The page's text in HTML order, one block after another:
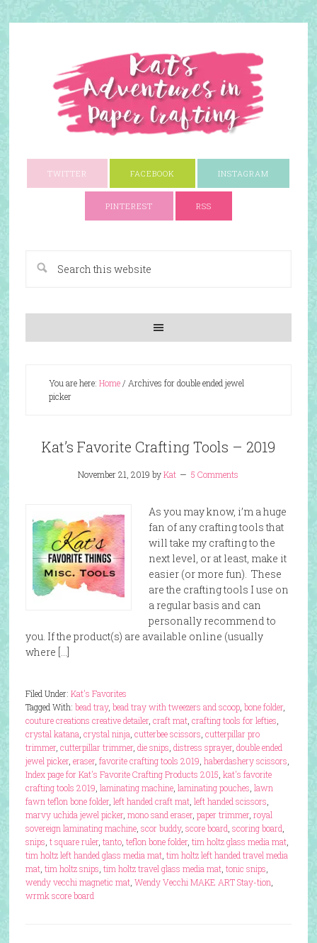
TWITTER FACEBOOK INSTAGRAM
PINTEREST RSS
You are here: Home/ Archives for double ended jewel
picker
Kat’s Favorite Crafting Tools – 2019
November 21, 2019 byKat 5 Comments
As you may know, i’m a huge
fan of any crafting tools that
will take my crafting to the
next level, or at least, make it
easier (or more fun). These
are the crafting tools I use on
a regular basis and can
personally recommend to
you. If the product(s) are available online (usually
where […]
Filed Under: Kat's Favorites
Tagged With: bead tray, bead tray with tweezers and scoop, bone folder,
couture creations creative detailer, craft mat, crafting tools for lefties
crystal katana crystal ninja cutterbee scissors cutterpillar pro
trimmer, cutterpillar trimmer, die snips distress sprayer, double ended
jewel picker, eraser, favorite crafting tools 2019 haberdashery scissors
Index page for Kat's Favorite Crafting Products 2015 kat's favorite
crafting tools 2019 laminating machine, laminating pouches lawn
fawn teflon bone folder, left handed craft mat, left handed scissors
marvy uchida jewel picker, mono sand eraser, paper trimmer, royal
sovereign laminating machine, scor buddy, score board scoring board
snips t square ruler, tanto, teflon bone folder, tim holtz glass media mat,
tim holtz left handed glass media mat, tim holtz left handed travel media
mat, tim holtz snips tim holtz travel glass media mat, tonic snips
wendy vecchi magnetic mat, Wendy Vecchi MAKE ART Stay-tion
wrmk score board